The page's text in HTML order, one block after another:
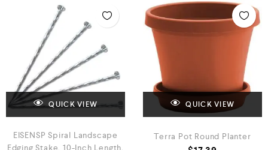
QUICK VIEW
EISENSP Spiral Landscape
Edging Stake, 10-Inch Length,
QUICK VIEW
Terra Pot Round Planter